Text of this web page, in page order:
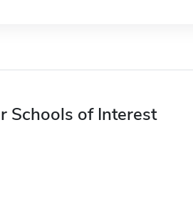
Schools of Interest